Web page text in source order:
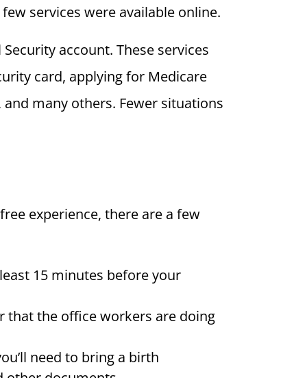
services were available online.
account. These services
card, applying for Medicare
many others. Fewer situations
experience, there are a few
15 minutes before your
that the office workers are doing
need to bring a birth